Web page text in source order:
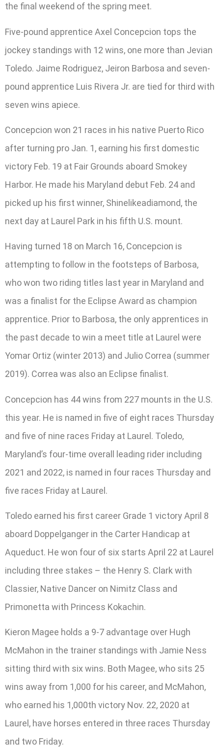
the final weekend of the spring meet.
Five-pound apprentice Axel Concepcion tops the
jockey standings with 12 wins, one more than Jevian
Toledo. Jaime Rodriguez, Jeiron Barbosa and seven-
pound apprentice Luis Rivera Jr. are tied for third with
seven wins apiece.
Concepcion won 21 races in his native Puerto Rico
after turning pro Jan. 1, earning his first domestic
victory Feb. 19 at Fair Grounds aboard Smokey
Harbor. He made his Maryland debut Feb. 24 and
picked up his first winner, Shinelikeadiamond, the
next day at Laurel Park in his fifth U.S. mount.
Having turned 18 on March 16, Concepcion is
attempting to follow in the footsteps of Barbosa,
who won two riding titles last year in Maryland and
was a finalist for the Eclipse Award as champion
apprentice. Prior to Barbosa, the only apprentices in
the past decade to win a meet title at Laurel were
Yomar Ortiz (winter 2013) and Julio Correa (summer
2019). Correa was also an Eclipse finalist.
Concepcion has 44 wins from 227 mounts in the U.S.
this year. He is named in five of eight races Thursday
and five of nine races Friday at Laurel. Toledo,
Maryland’s four-time overall leading rider including
2021 and 2022, is named in four races Thursday and
five races Friday at Laurel.
Toledo earned his first career Grade 1 victory April 8
aboard Doppelganger in the Carter Handicap at
Aqueduct. He won four of six starts April 22 at Laurel
including three stakes – the Henry S. Clark with
Classier, Native Dancer on Nimitz Class and
Primonetta with Princess Kokachin.
Kieron Magee holds a 9-7 advantage over Hugh
McMahon in the trainer standings with Jamie Ness
sitting third with six wins. Both Magee, who sits 25
wins away from 1,000 for his career, and McMahon,
who earned his 1,000th victory Nov. 22, 2020 at
Laurel, have horses entered in three races Thursday
and two Friday.